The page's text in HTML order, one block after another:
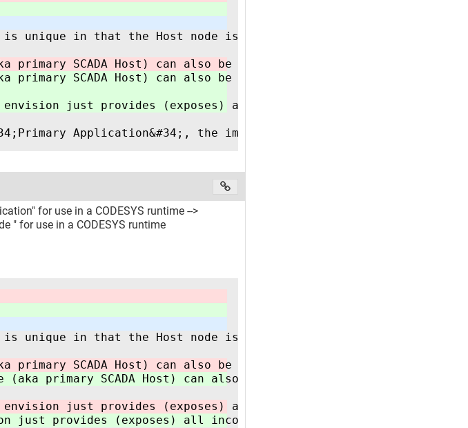
is unique in that the Host node is NOT responsible for
primary SCADA Host) can also be implemented in a CODESYS
primary SCADA Host) can also be implemented in a CODESYS
envision just provides (exposes) all incoming data centrally and
for use in a CODESYS runtime -->
" for use in a CODESYS runtime
is unique in that the Host node is NOT responsible for
primary SCADA Host) can also be implemented in a CODESYS
(aka primary SCADA Host) can also be implemented in a
just provides (exposes) all incoming data centrally and
just provides (exposes) all incoming data centrally and has the